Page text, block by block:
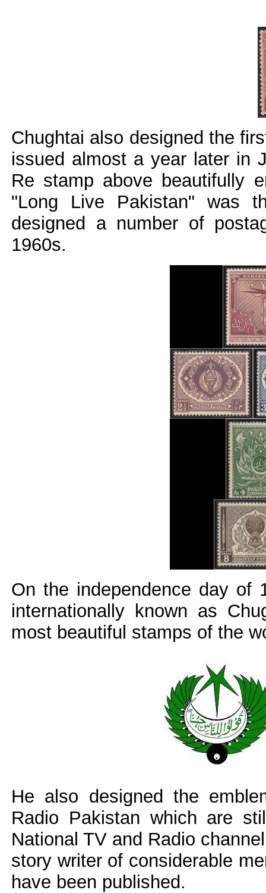
Chughtai also designed the
issued almost a year later in
Re stamp above beautifully
"Long Live Pakistan" was
designed a number of
1960s.
On the independence day of
internationally known as
most beautiful stamps of the
He also designed the
Radio Pakistan which are
National TV and Radio
story writer of considerable
have been published.